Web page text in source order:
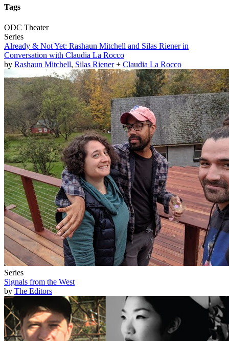
Tags
ODC Theater
Series
Already & Not Yet: Rashaun Mitchell and Silas Riener in
Conversation with Claudia La Rocco
by Rashaun Mitchell, Silas Riener+ Claudia La Rocco
Series
Signals from the West
by The Editors